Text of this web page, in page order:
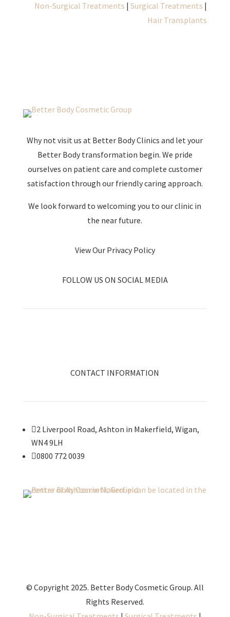
Non-Surgical Treatments |Surgical Treatments |
Hair Transplants
Why not visit us at Better Body Clinics and let your
Better Body transformation begin. We pride
ourselves on patient care and complete customer
satisfaction through our friendly caring approach.
We look forward to welcoming you to our clinic in
the near future.
View Our Privacy Policy
FOLLOW US ON SOCIAL MEDIA
CONTACT INFORMATION
2 Liverpool Road, Ashton in Makerfield, Wigan,
WN4 9LH
0800 772 0039
© Copyright 2025. Better Body Cosmetic Group. All
Rights Reserved.